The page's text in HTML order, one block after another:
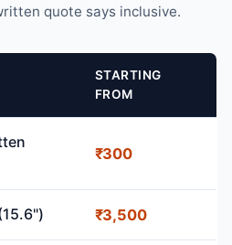
quote says inclusive.
STARTING
FROM
₹300
₹3,500